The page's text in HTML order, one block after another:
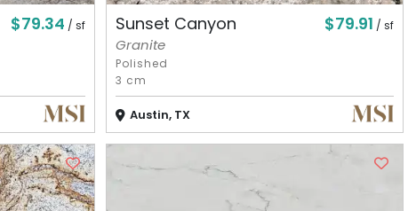
$79.34 / sf Sunset Canyon $79.91 / sf
Granite
Polished
3 cm
Austin, TX